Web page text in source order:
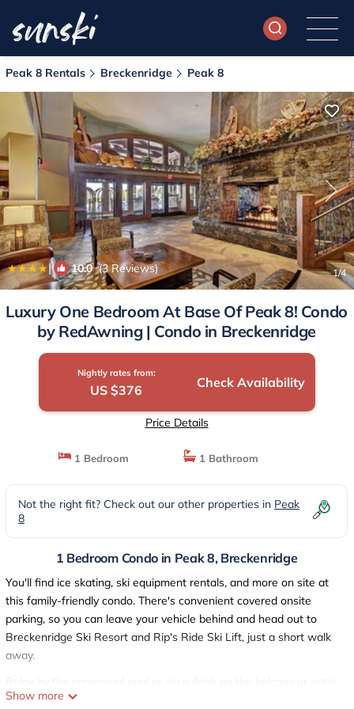
Peak 8 Rentals Breckenridge Peak 8
| 10.0(3 Reviews) 1/4
Luxury One Bedroom At Base Of Peak 8! Condo
by RedAwning | Condo in Breckenridge
Nightly rates from:
US $376 Check Availability
Price Details
1 Bedroom 1 Bathroom
Not the right fit? Check out our other properties in Peak
8
1 Bedroom Condo in Peak 8, Breckenridge
You'll find ice skating, ski equipment rentals, and more on site at
this family-friendly condo. There's convenient covered onsite
parking, so you can leave your vehicle behind and head out to
Breckenridge Ski Resort and Rip's Ride Ski Lift, just a short walk
away.
of this condo, which also features a firepit and a fitness center.
Show more